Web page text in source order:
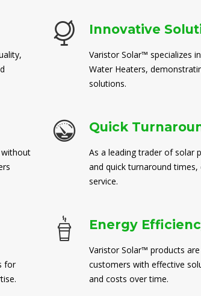
Innovative
Varistor Solar™ specializes
Water Heaters,
solutions.
without
Quick
As a leading trader of solar
and quick turnaround
service.
for
Energy
Varistor Solar™ products
customers with effective
and costs over time.